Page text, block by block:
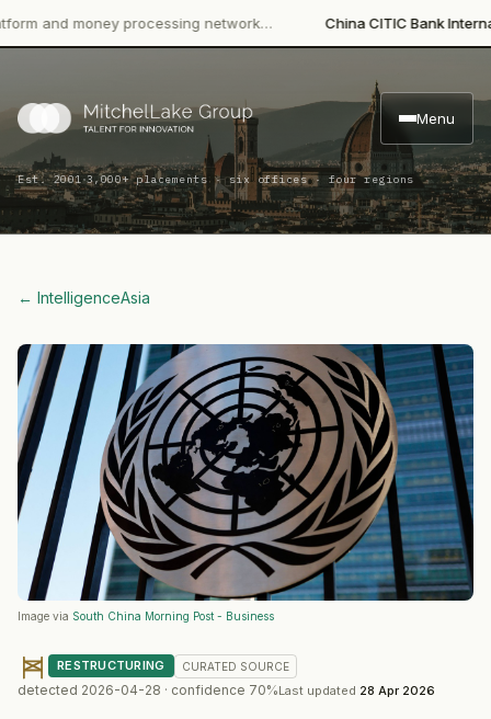
money processing network… China CITIC Bank International
Menu
Est. 2001·3,000+ placements · six offices · four regions
← IntelligenceAsia
Image via South China Morning Post - Business
RESTRUCTURING CURATED SOURCE
detected 2026-04-28 · confidence 70%Last updated 28 Apr 2026